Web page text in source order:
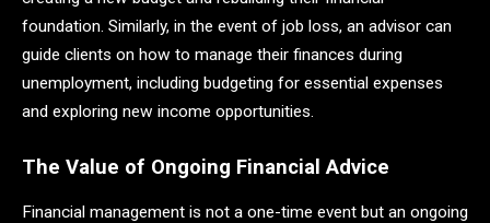
foundation. Similarly, in the event of job loss, an advisor can
guide clients on how to manage their finances during
unemployment, including budgeting for essential expenses
and exploring new income opportunities.
The Value of Ongoing Financial Advice
Financial management is not a one-time event but an ongoing